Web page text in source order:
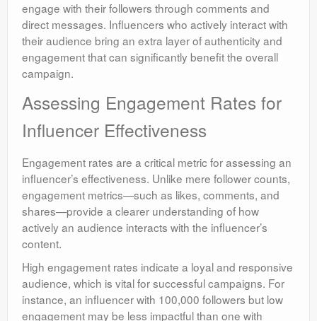
engage with their followers through comments and
direct messages. Influencers who actively interact with
their audience bring an extra layer of authenticity and
engagement that can significantly benefit the overall
campaign.
Assessing Engagement Rates for
Influencer Effectiveness
Engagement rates are a critical metric for assessing an
influencer’s effectiveness. Unlike mere follower counts,
engagement metrics—such as likes, comments, and
shares—provide a clearer understanding of how
actively an audience interacts with the influencer’s
content.
High engagement rates indicate a loyal and responsive
audience, which is vital for successful campaigns. For
instance, an influencer with 100,000 followers but low
engagement may be less impactful than one with